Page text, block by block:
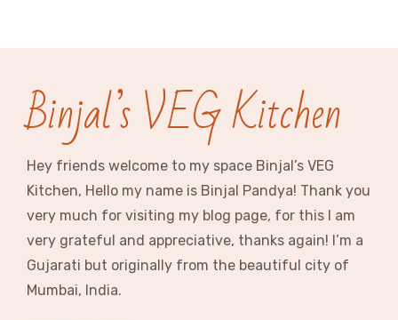
Binjal’s VEG Kitchen
Hey friends welcome to my space Binjal’s VEG
Kitchen, Hello my name is Binjal Pandya! Thank you
very much for visiting my blog page, for this I am
very grateful and appreciative, thanks again! I’m a
Gujarati but originally from the beautiful city of
Mumbai, India.